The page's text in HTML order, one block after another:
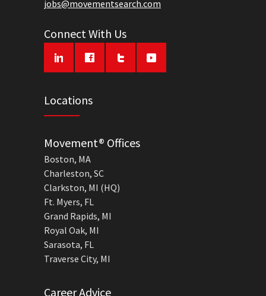
jobs@movementsearch.com
Connect With Us
Locations
Movement® Offices
Boston, MA
Charleston, SC
Clarkston, MI (HQ)
Ft. Myers, FL
Grand Rapids, MI
Royal Oak, MI
Sarasota, FL
Traverse City, MI
Career Advice